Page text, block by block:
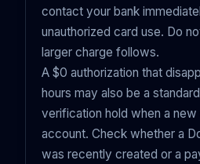
contact your bank
unauthorized card use. Do
larger charge follows.
A $0 authorization that
hours may also be a
verification hold when a
account. Check whether a
was recently created or a